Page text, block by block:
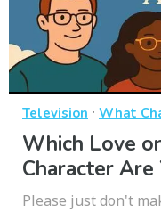
Television · What
Which Love
Character Are
Please just don't